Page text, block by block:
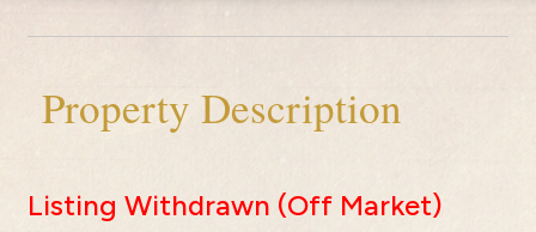
Property Description
Listing Withdrawn (Off Market)